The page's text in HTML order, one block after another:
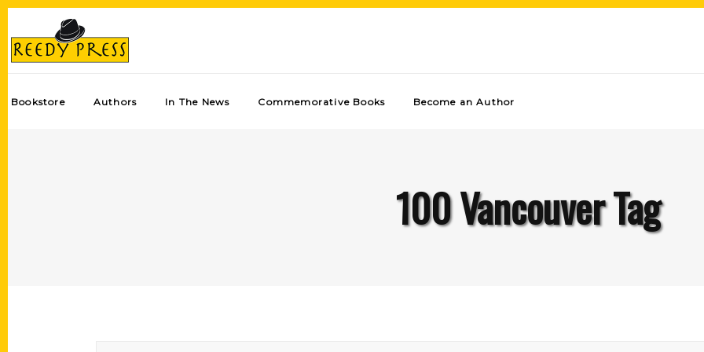
Bookstore Authors In The News Commemorative Books Become an Author
100 Vancouver Tag